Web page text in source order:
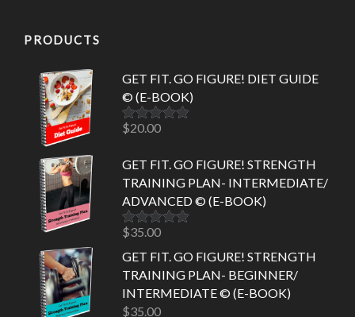
PRODUCTS
GET FIT. GO FIGURE! DIET GUIDE
© (E-BOOK)
Rated5.00
$20.00
GET FIT. GO FIGURE! STRENGTH
TRAINING PLAN- INTERMEDIATE/
ADVANCED © (E-BOOK)
Rated5.00
$35.00
GET FIT. GO FIGURE! STRENGTH
TRAINING PLAN- BEGINNER/
INTERMEDIATE © (E-BOOK)
$35.00